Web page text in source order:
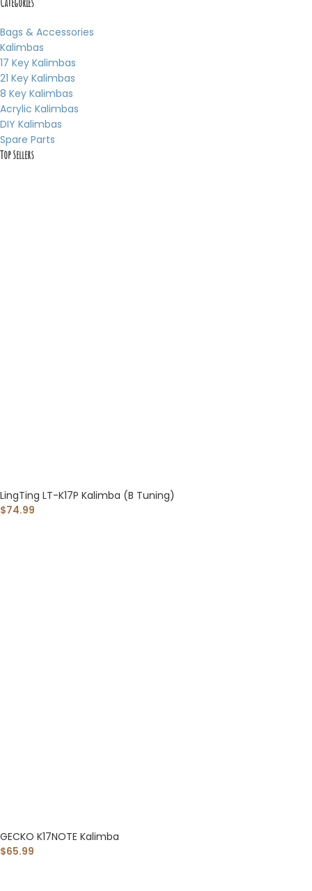
Categories
Bags & Accessories
Kalimbas
17 Key Kalimbas
21 Key Kalimbas
8 Key Kalimbas
Acrylic Kalimbas
DIY Kalimbas
Spare Parts
Top Sellers
LingTing LT-K17P Kalimba (B Tuning)
$74.99
GECKO K17NOTE Kalimba
$65.99